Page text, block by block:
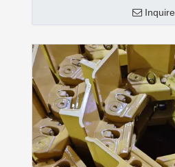
Inquire